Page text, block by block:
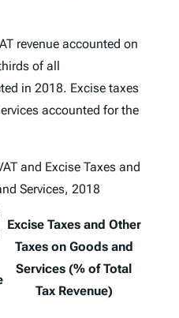
revenue accounted on
of all
in 2018. Excise taxes
accounted for the
and Excise Taxes and
Services, 2018
Excise Taxes and Other
Taxes on Goods and
Services (% of Total
Tax Revenue)